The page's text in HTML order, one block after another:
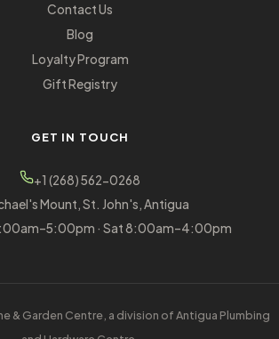
Contact Us
Blog
Loyalty Program
Gift Registry
GET IN TOUCH
+1 (268) 562-0268
Mount, St. John's, Antigua
· Sat 8:00am–4:00pm
& Garden Centre, a division of Antigua Plumbing